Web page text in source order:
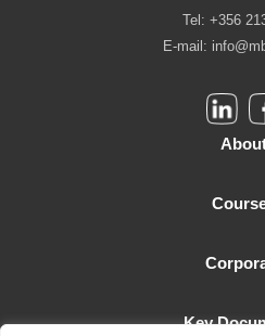
Tel: +356
E-mail:
Key